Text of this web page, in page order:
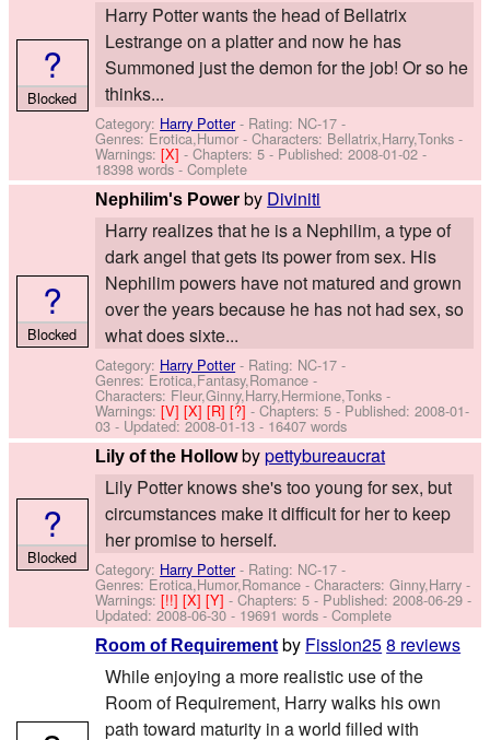
Harry Potter wants the head of Bellatrix
Lestrange on a platter and now he has
Summoned just the demon for the job! Or so he
thinks...
Category: Harry Potter- Rating: NC-17 -
Genres: Erotica,Humor -Characters: Bellatrix,Harry,Tonks -
Warnings:[X]- Chapters: 5 - Published:2008-01-02 -
18398 words - Complete
?
Blocked
Nephilim's Power by Diviniti
Harry realizes that he is a Nephilim, a type of
dark angel that gets its power from sex. His
Nephilim powers have not matured and grown
over the years because he has not had sex, so
what does sixte...
Category: Harry Potter- Rating: NC-17 -
Genres: Erotica,Fantasy,Romance -
Characters: Fleur,Ginny,Harry,Hermione,Tonks -
Warnings:[V][X][R][?]- Chapters: 5 - Published:2008-01-
03 - Updated:2008-01-13 - 16407 words
?
Blocked
Lily of the Hollow bypettybureaucrat
Lily Potter knows she's too young for sex, but
circumstances make it difficult for her to keep
her promise to herself.
Category: Harry Potter- Rating: NC-17 -
Genres: Erotica,Humor,Romance -Characters: Ginny,Harry -
Warnings:[!!][X][Y]- Chapters: 5 - Published:2008-06-29 -
Updated:2008-06-30 - 19691 words - Complete
?
Blocked
Room of Requirement by Fission258 reviews
While enjoying a more realistic use of the
Room of Requirement, Harry walks his own
path toward maturity in a world filled with